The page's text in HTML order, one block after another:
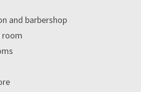
and barbershop